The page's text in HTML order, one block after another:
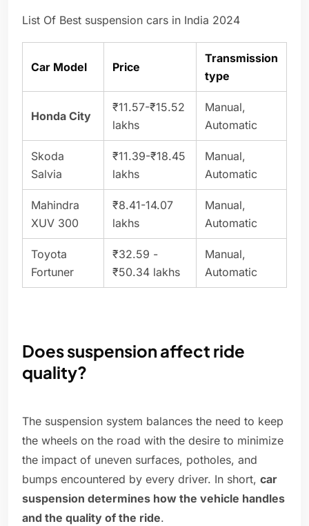
List Of Best suspension cars in India 2024
Car Model Price
Transmission
type
Honda City
₹11.57-₹15.52
lakhs
Manual,
Automatic
Skoda
Salvia
₹11.39-₹18.45
lakhs
Manual,
Automatic
Mahindra
XUV 300
₹8.41-14.07
lakhs
Manual,
Automatic
Toyota
Fortuner
₹32.59 -
₹50.34 lakhs
Manual,
Automatic
Does suspension affect ride
quality?
The suspension system balances the need to keep
the wheels on the road with the desire to minimize
the impact of uneven surfaces, potholes, and
bumps encountered by every driver. In short, car
suspension determines how the vehicle handles
and the quality of the ride.